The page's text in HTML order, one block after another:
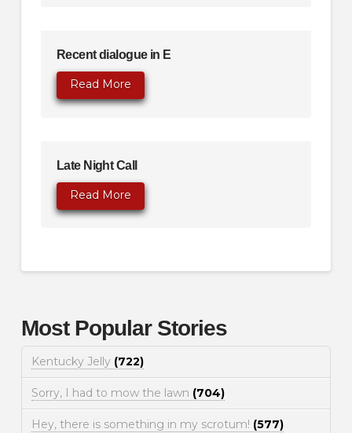
Recent dialogue in E
Read More
Late Night Call
Read More
Most Popular Stories
Kentucky Jelly (722)
Sorry, I had to mow the lawn (704)
Hey, there is something in my scrotum! (577)